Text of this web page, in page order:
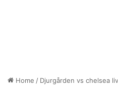
Home / Djurgården vs chelsea